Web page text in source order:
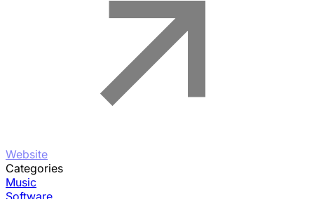
Website
Categories
Music
Software